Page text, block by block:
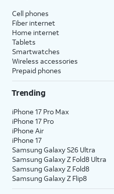
Cell phones
Fiber internet
Home internet
Tablets
Smartwatches
Wireless accessories
Prepaid phones
Trending
iPhone 17 Pro Max
iPhone 17 Pro
iPhone Air
iPhone 17
Samsung Galaxy S26 Ultra
Samsung Galaxy Z Fold8 Ultra
Samsung Galaxy Z Fold8
Samsung Galaxy Z Flip8